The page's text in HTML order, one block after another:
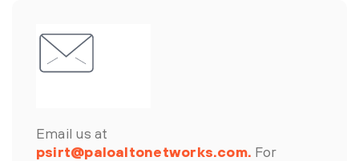
Email us at
psirt@paloaltonetworks.com. For